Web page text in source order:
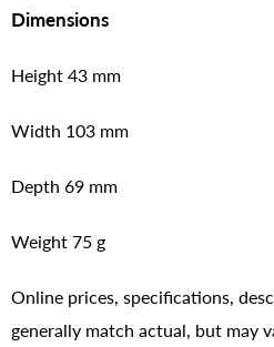
Dimensions
Height 43 mm
Width 103 mm
Depth 69 mm
Weight 75 g
Online prices, specifications,
generally match actual, but may